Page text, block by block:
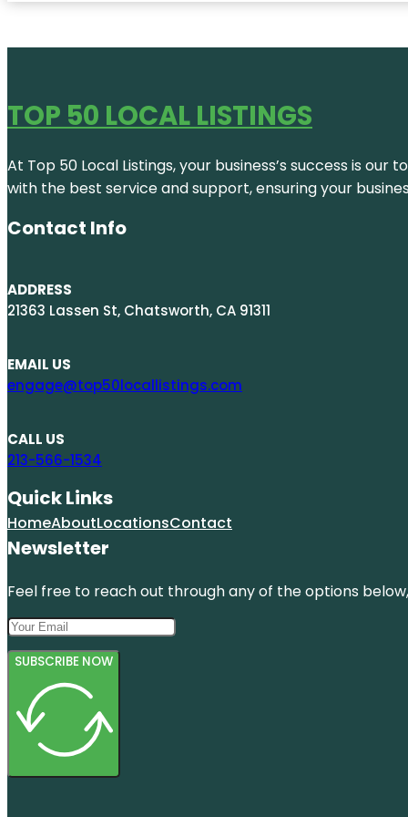
TOP 50 LOCAL LISTINGS
At Top 50 Local Listings, your business’s success is
with the best service and support, ensuring your
Contact Info
ADDRESS
21363 Lassen St, Chatsworth, CA 91311
EMAIL US
engage@top50locallistings.com
CALL US
213-566-1534
Quick Links
HomeAboutLocationsContact
Newsletter
Feel free to reach out through any of the options
SUBSCRIBE NOW